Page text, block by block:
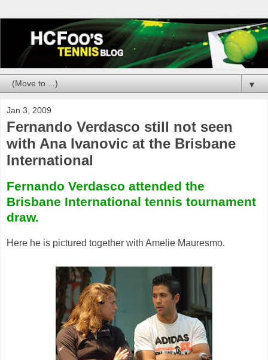
▼
Jan 3, 2009
Fernando Verdasco still not seen
with Ana Ivanovic at the Brisbane
International
Fernando Verdasco attended the
Brisbane International tennis tournament
draw.
Here he is pictured together with Amelie Mauresmo.